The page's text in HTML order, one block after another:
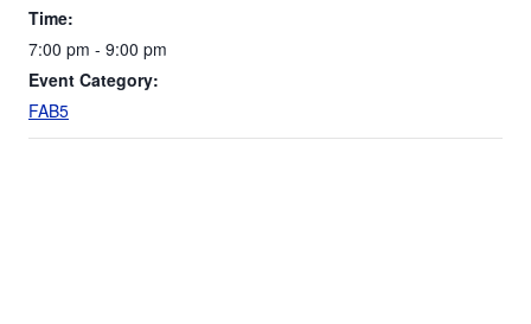
Time:
7:00 pm - 9:00 pm
Event Category:
FAB5